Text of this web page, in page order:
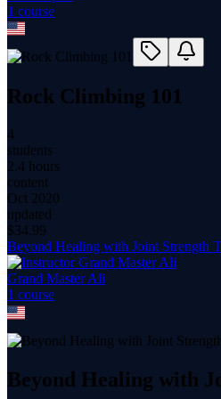
1 course
Rock Climbing 101
4
students
2.4 hours
content
Oct 2020
updated
$34.99
Beyond Healing with Joint Strength
Grand Master Ali
1 course
Beyond Healing with